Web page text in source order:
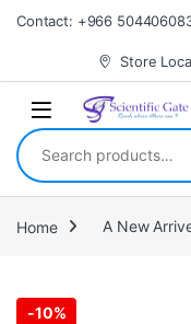
Skip to navigation
Skip to content
Contact: +966
Store
Search for:
Home A New
-10%